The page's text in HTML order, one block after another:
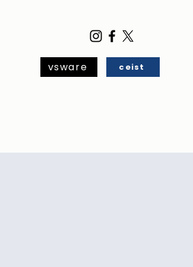
vsware ceist